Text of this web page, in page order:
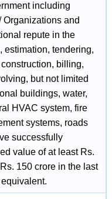
including
Organizations and
repute in the
estimation, tendering,
billing,
but not limited
buildings, water,
HVAC system, fire
systems, roads
successfully
value of at least Rs.
150 crore in the last